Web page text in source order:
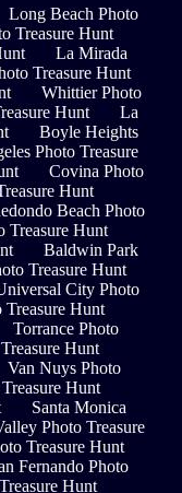
Long Beach Photo
Treasure Hunt
La Mirada
Treasure Hunt
Whittier Photo
Hunt
La
Boyle Heights
Photo Treasure
Covina Photo
Hunt
Beach Photo
Treasure Hunt
Baldwin Park
Treasure Hunt
City Photo
Hunt
Torrance Photo
Hunt
Van Nuys Photo
Hunt
Santa Monica
Photo Treasure
Treasure Hunt
Fernando Photo
Hunt